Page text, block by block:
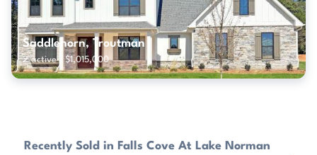
Saddlehorn, Troutman
2 active · $1,015,000
Recently Sold in Falls Cove At Lake Norman